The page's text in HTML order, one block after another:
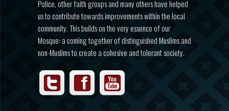
Police, other faith groups and many others have helped
us to contribute towards improvements within the local
community. This builds on the very essence of our
Mosque: a coming together of distinguished Muslims and
non-Muslims to create a cohesive and tolerant society.